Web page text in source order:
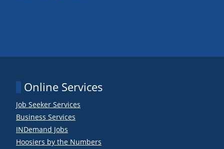
Online Services
Job Seeker Services
Business Services
INDemand Jobs
Hoosiers by the Numbers